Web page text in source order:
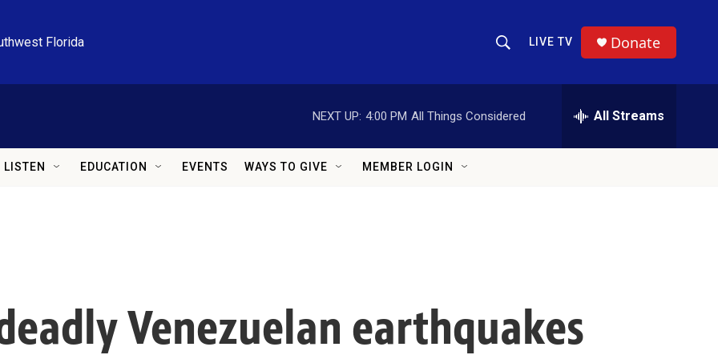
Florida
Show Search
LIVE TV Donate
NEXT UP: 4:00 PM All Things Considered All Streams
LISTEN EDUCATION EVENTS WAYS TO GIVE MEMBER LOGIN
Venezuelan earthquakes